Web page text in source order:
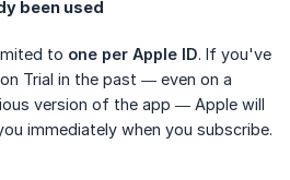
been used
to one per Apple ID. If you've
Trial in the past — even on a
version of the app — Apple will
immediately when you subscribe.